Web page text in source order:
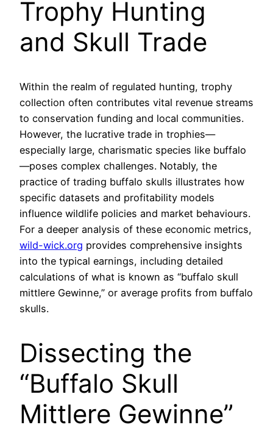
Trophy Hunting
and Skull Trade
Within the realm of regulated hunting, trophy
collection often contributes vital revenue streams
to conservation funding and local communities.
However, the lucrative trade in trophies—
especially large, charismatic species like buffalo
—poses complex challenges. Notably, the
practice of trading buffalo skulls illustrates how
specific datasets and profitability models
influence wildlife policies and market behaviours.
For a deeper analysis of these economic metrics,
wild-wick.org provides comprehensive insights
into the typical earnings, including detailed
calculations of what is known as “buffalo skull
mittlere Gewinne,” or average profits from buffalo
skulls.
Dissecting the
“Buffalo Skull
Mittlere Gewinne”